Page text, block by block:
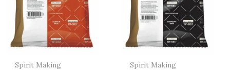
Spirit Making Spirit Making